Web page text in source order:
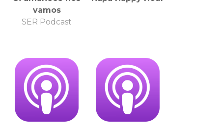
vamos
SER Podcast